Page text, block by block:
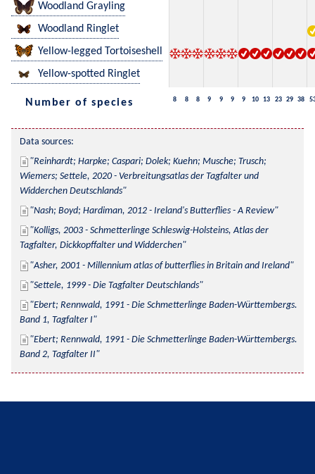
Woodland Grayling
Woodland Ringlet
Yellow-legged Tortoiseshell
Yellow-spotted Ringlet
Number of species 8 8 8 9 9 9 9 10 13 23 29 38
Data sources:
Reinhardt; Harpke; Caspari; Dolek; Kuehn; Musche; Trusch;
Wiemers; Settele, 2020 - Verbreitungsatlas der Tagfalter und
Widderchen Deutschlands
Nash; Boyd; Hardiman, 2012 - Ireland's Butterflies - A Review
Kolligs, 2003 - Schmetterlinge Schleswig-Holsteins, Atlas der
Tagfalter, Dickkopffalter und Widderchen
Asher, 2001 - Millennium atlas of butterflies in Britain and Ireland
Settele, 1999 - Die Tagfalter Deutschlands
Ebert; Rennwald, 1991 - Die Schmetterlinge Baden-Württembergs.
Band 1, Tagfalter I
Ebert; Rennwald, 1991 - Die Schmetterlinge Baden-Württembergs.
Band 2, Tagfalter II